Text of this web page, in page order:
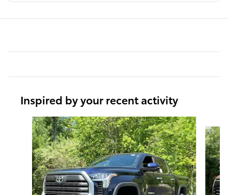
Inspired by your recent activity
Slide 1 of 6